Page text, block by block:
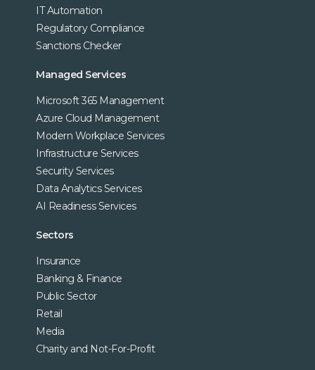
IT Automation
Regulatory Compliance
Sanctions Checker
Managed Services
Microsoft 365 Management
Azure Cloud Management
Modern Workplace Services
Infrastructure Services
Security Services
Data Analytics Services
AI Readiness Services
Sectors
Insurance
Banking & Finance
Public Sector
Retail
Media
Charity and Not-For-Profit